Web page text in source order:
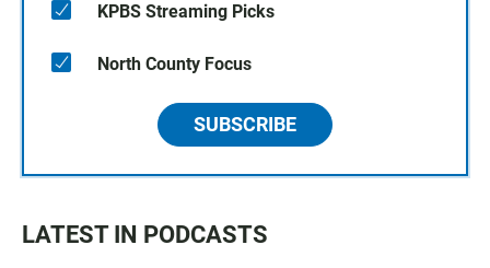
KPBS Streaming Picks
North County Focus
SUBSCRIBE
LATEST IN PODCASTS